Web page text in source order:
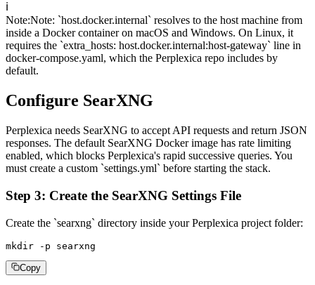
ℹ️
Note:Note: `host.docker.internal` resolves to the host machine from
inside a Docker container on macOS and Windows. On Linux, it
requires the `extra_hosts: host.docker.internal:host-gateway` line in
docker-compose.yaml, which the Perplexica repo includes by
default.
Configure SearXNG
Perplexica needs SearXNG to accept API requests and return JSON
responses. The default SearXNG Docker image has rate limiting
enabled, which blocks Perplexica's rapid successive queries. You
must create a custom `settings.yml` before starting the stack.
Step 3: Create the SearXNG Settings File
Create the `searxng` directory inside your Perplexica project folder:
mkdir -p searxng
Copy